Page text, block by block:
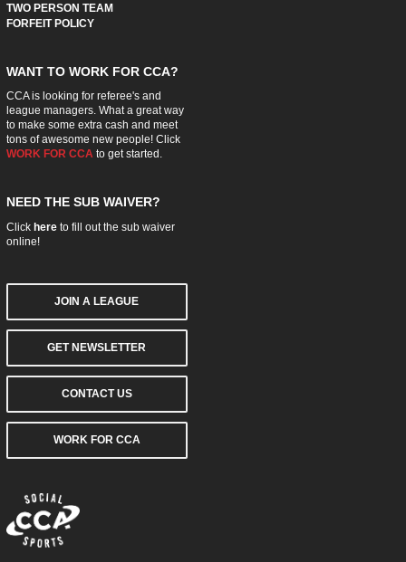
TWO PERSON TEAM
FORFEIT POLICY
WANT TO WORK FOR CCA?
CCA is looking for referee's and
league managers. What a great way
to make some extra cash and meet
tons of awesome new people! Click
WORK FOR CCAto get started.
NEED THE SUB WAIVER?
Click hereto fill out the sub waiver
online!
JOIN A LEAGUE
GET NEWSLETTER
CONTACT US
WORK FOR CCA